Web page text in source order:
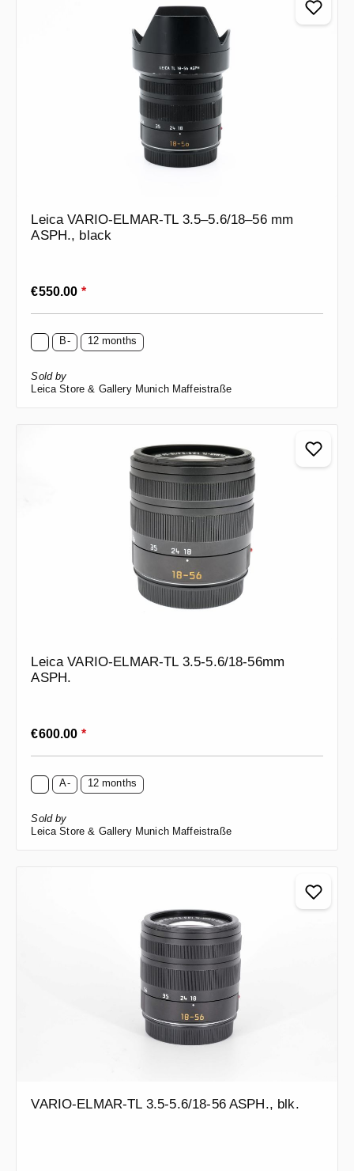
Leica VARIO-ELMAR-TL 3.5–5.6/18–56 mm
ASPH., black
Regular price:
€550.00 *
B- 12 months
Sold by
Leica Store & Gallery Munich Maffeistraße
Leica VARIO-ELMAR-TL 3.5-5.6/18-56mm
ASPH.
Regular price:
€600.00 *
A- 12 months
Sold by
Leica Store & Gallery Munich Maffeistraße
VARIO-ELMAR-TL 3.5-5.6/18-56 ASPH., blk.